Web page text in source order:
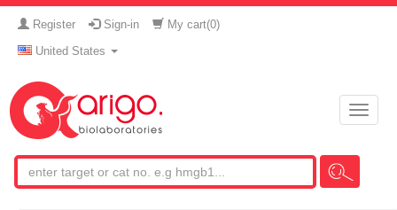
Register Sign-in My cart(0)
United States
Toggle